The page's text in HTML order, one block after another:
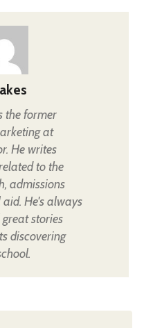
the former
at
He writes
to the
admissions
He's always
stories
discovering